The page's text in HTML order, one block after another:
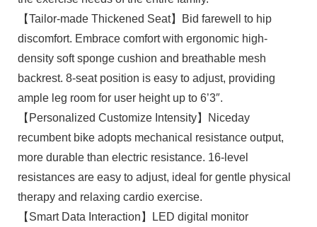
【Tailor-made Thickened Seat】Bid farewell to hip
discomfort. Embrace comfort with ergonomic high-
density soft sponge cushion and breathable mesh
backrest. 8-seat position is easy to adjust, providing
ample leg room for user height up to 6’3″.
【Personalized Customize Intensity】Niceday
recumbent bike adopts mechanical resistance output,
more durable than electric resistance. 16-level
resistances are easy to adjust, ideal for gentle physical
therapy and relaxing cardio exercise.
【Smart Data Interaction】LED digital monitor